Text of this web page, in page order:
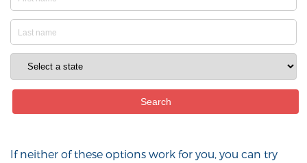
If neither of these options work for you, you can try